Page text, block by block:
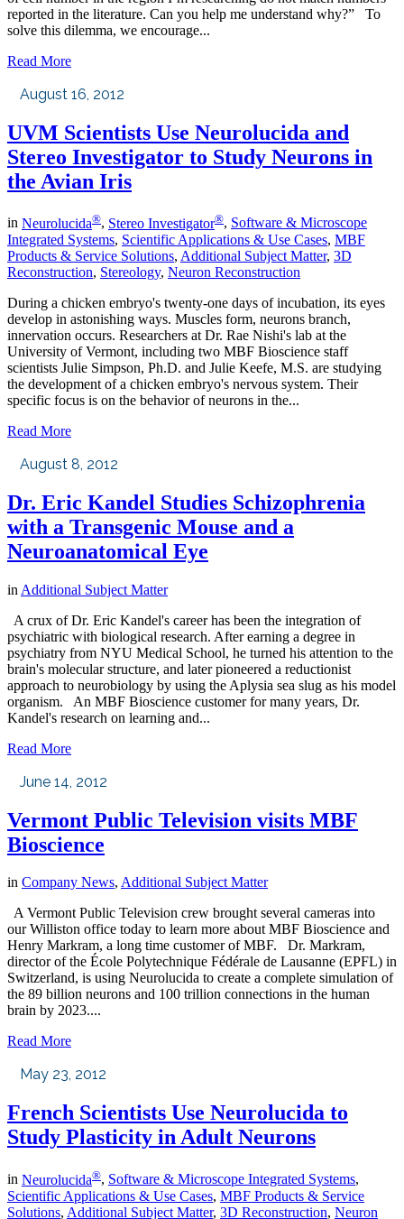
reported in the literature. Can you help me understand why?” To
solve this dilemma, we encourage...
Read More
August 16, 2012
UVM Scientists Use Neurolucida and
Stereo Investigator to Study Neurons in
the Avian Iris
in Neurolucida®, Stereo Investigator®, Software & Microscope
Integrated Systems, Scientific Applications & Use Cases, MBF
Products & Service Solutions, Additional Subject Matter, 3D
Reconstruction, Stereology, Neuron Reconstruction
During a chicken embryo's twenty-one days of incubation, its eyes
develop in astonishing ways. Muscles form, neurons branch,
innervation occurs. Researchers at Dr. Rae Nishi's lab at the
University of Vermont, including two MBF Bioscience staff
scientists Julie Simpson, Ph.D. and Julie Keefe, M.S. are studying
the development of a chicken embryo's nervous system. Their
specific focus is on the behavior of neurons in the...
Read More
August 8, 2012
Dr. Eric Kandel Studies Schizophrenia
with a Transgenic Mouse and a
Neuroanatomical Eye
in Additional Subject Matter
A crux of Dr. Eric Kandel's career has been the integration of
psychiatric with biological research. After earning a degree in
psychiatry from NYU Medical School, he turned his attention to the
brain's molecular structure, and later pioneered a reductionist
approach to neurobiology by using the Aplysia sea slug as his model
organism. An MBF Bioscience customer for many years, Dr.
Kandel's research on learning and...
Read More
June 14, 2012
Vermont Public Television visits MBF
Bioscience
in Company News, Additional Subject Matter
A Vermont Public Television crew brought several cameras into
our Williston office today to learn more about MBF Bioscience and
Henry Markram, a long time customer of MBF. Dr. Markram,
director of the École Polytechnique Fédérale de Lausanne (EPFL) in
Switzerland, is using Neurolucida to create a complete simulation of
the 89 billion neurons and 100 trillion connections in the human
brain by 2023....
Read More
May 23, 2012
French Scientists Use Neurolucida to
Study Plasticity in Adult Neurons
in Neurolucida®, Software & Microscope Integrated Systems,
Scientific Applications & Use Cases, MBF Products & Service
Solutions, Additional Subject Matter, 3D Reconstruction, Neuron